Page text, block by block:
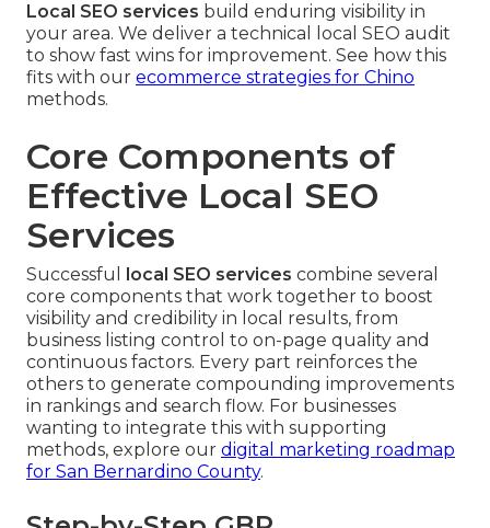
Local SEO services build enduring visibility in
your area. We deliver a technical local SEO audit
to show fast wins for improvement. See how this
fits with our ecommerce strategies for Chino
methods.
Core Components of
Effective Local SEO
Services
Successful local SEO services combine several
core components that work together to boost
visibility and credibility in local results, from
business listing control to on-page quality and
continuous factors. Every part reinforces the
others to generate compounding improvements
in rankings and search flow. For businesses
wanting to integrate this with supporting
methods, explore our digital marketing roadmap
for San Bernardino County.